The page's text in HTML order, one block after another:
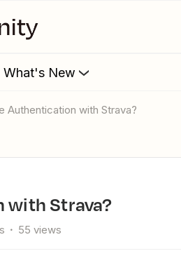
What's New
Authentication with Strava?
with Strava?
55 views